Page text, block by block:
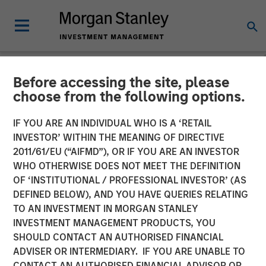
Before accessing the site, please
choose from the following options.
IF YOU ARE AN INDIVIDUAL WHO IS A ‘RETAIL
INVESTOR’ WITHIN THE MEANING OF DIRECTIVE
2011/61/EU (“AIFMD”), OR IF YOU ARE AN INVESTOR
WHO OTHERWISE DOES NOT MEET THE DEFINITION
OF ‘INSTITUTIONAL / PROFESSIONAL INVESTOR’ (AS
DEFINED BELOW), AND YOU HAVE QUERIES RELATING
TO AN INVESTMENT IN MORGAN STANLEY
INVESTMENT MANAGEMENT PRODUCTS, YOU
SHOULD CONTACT AN AUTHORISED FINANCIAL
ADVISER OR INTERMEDIARY. IF YOU ARE UNABLE TO
NEWSROOM
Press Release to the
Announcement pursuant to
Section 14 para. 3 sentence
1 no. 2 of the German
Securities Acquisition and
Takeover Act